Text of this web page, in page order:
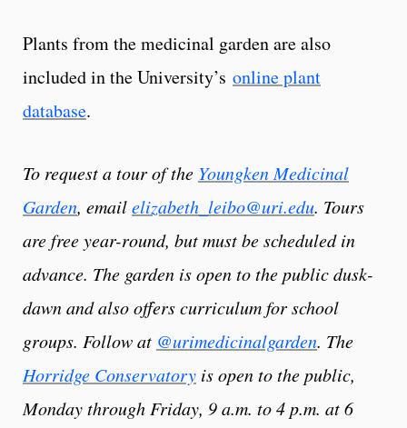
Plants from the medicinal garden are also
included in the University’s online plant
database.
To request a tour of the Youngken Medicinal
Garden, emailelizabeth_leibo@uri.edu. Tours
are free year-round, but must be scheduled in
advance. The garden is open to the public dusk-
dawn and also offers curriculum for school
groups. Follow at @urimedicinalgarden. The
Horridge Conservatory is open to the public,
Monday through Friday, 9 a.m. to 4 p.m. at 6